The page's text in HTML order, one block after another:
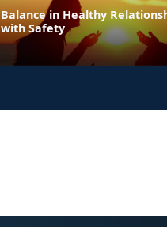
Balance in Healthy
with Safety